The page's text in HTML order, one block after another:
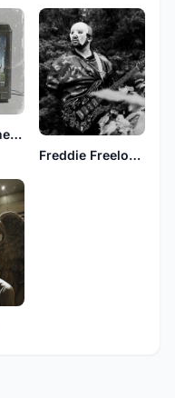
revenge of the dead
Freddie Freeloader